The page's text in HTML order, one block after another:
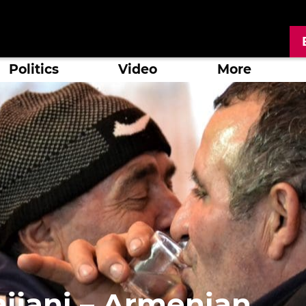
Politics Video More